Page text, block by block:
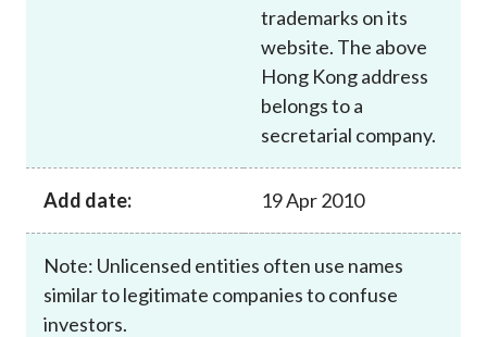
trademarks on its
website. The above
Hong Kong address
belongs to a
secretarial company.
Add date: 19 Apr 2010
Note: Unlicensed entities often use names
similar to legitimate companies to confuse
investors.